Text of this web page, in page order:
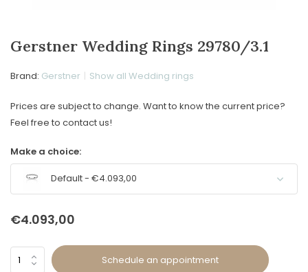
Gerstner Wedding Rings 29780/3.1
Brand: Gerstner Show all Wedding rings
Prices are subject to change. Want to know the current price?
Feel free to contact us!
Make a choice:
Default - €4.093,00
€4.093,00
Schedule an appointment